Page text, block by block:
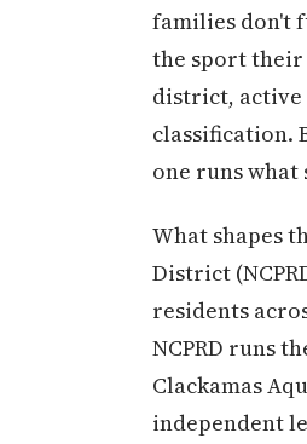
families don't
the sport their
district, active
classification.
one runs what
What shapes
District
residents
NCPRD runs
Clackamas
independent